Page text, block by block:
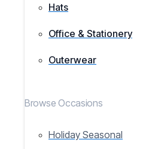
Hats
Office & Stationery
Outerwear
Browse Occasions
Holiday Seasonal